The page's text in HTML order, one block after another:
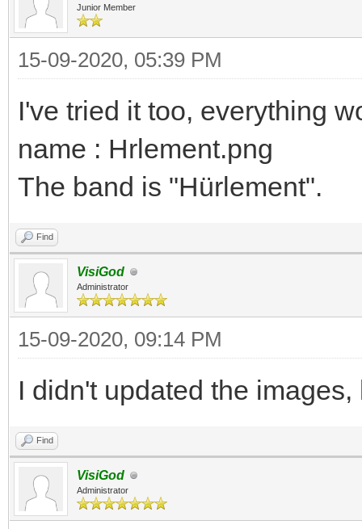
Junior Member
15-09-2020, 05:39 PM
I've tried it too, everything
name : Hrlement.png
The band is "Hürlement".
Find
VisiGod
Administrator
15-09-2020, 09:14 PM
I didn't updated the
Find
VisiGod
Administrator